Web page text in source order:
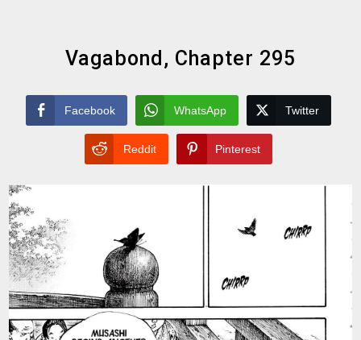
Vagabond, Chapter 295
Facebook WhatsApp Twitter
Reddit Pinterest